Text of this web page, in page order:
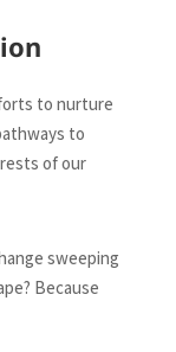
to nurture
to
of our
sweeping
Because